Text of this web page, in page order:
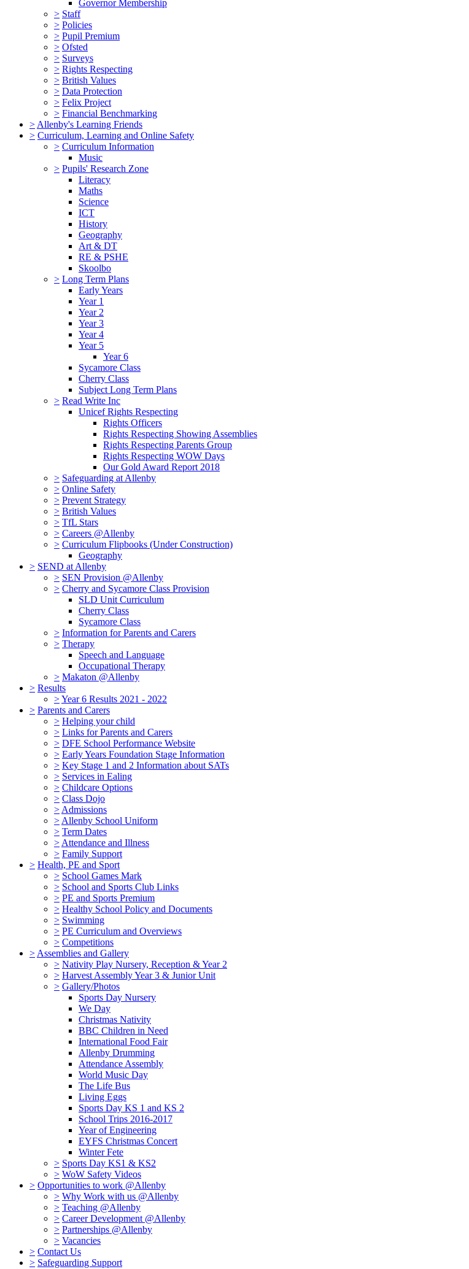
Governor Membership
> Staff
> Policies
> Pupil Premium
> Ofsted
> Surveys
> Rights Respecting
> British Values
> Data Protection
> Felix Project
> Financial Benchmarking
> Allenby's Learning Friends
> Curriculum, Learning and Online Safety
> Curriculum Information
Music
> Pupils' Research Zone
Literacy
Maths
Science
ICT
History
Geography
Art & DT
RE & PSHE
Skoolbo
> Long Term Plans
Early Years
Year 1
Year 2
Year 3
Year 4
Year 5
Year 6
Sycamore Class
Cherry Class
Subject Long Term Plans
> Read Write Inc
Unicef Rights Respecting
Rights Officers
Rights Respecting Showing Assemblies
Rights Respecting Parents Group
Rights Respecting WOW Days
Our Gold Award Report 2018
> Safeguarding at Allenby
> Online Safety
> Prevent Strategy
> British Values
> TfL Stars
> Careers @Allenby
> Curriculum Flipbooks (Under Construction)
Geography
> SEND at Allenby
> SEN Provision @Allenby
> Cherry and Sycamore Class Provision
SLD Unit Curriculum
Cherry Class
Sycamore Class
> Information for Parents and Carers
> Therapy
Speech and Language
Occupational Therapy
> Makaton @Allenby
> Results
>Year 6 Results 2021 - 2022
> Parents and Carers
> Helping your child
> Links for Parents and Carers
> DFE School Performance Website
> Early Years Foundation Stage Information
> Key Stage 1 and 2 Information about SATs
> Services in Ealing
> Childcare Options
> Class Dojo
> Admissions
> Allenby School Uniform
> Term Dates
> Attendance and Illness
> Family Support
> Health, PE and Sport
> School Games Mark
> School and Sports Club Links
> PE and Sports Premium
> Healthy School Policy and Documents
> Swimming
> PE Curriculum and Overviews
> Competitions
> Assemblies and Gallery
> Nativity Play Nursery, Reception & Year 2
> Harvest Assembly Year 3 & Junior Unit
> Gallery/Photos
Sports Day Nursery
We Day
Christmas Nativity
BBC Children in Need
International Food Fair
Allenby Drumming
Attendance Assembly
World Music Day
The Life Bus
Living Eggs
Sports Day KS 1 and KS 2
School Trips 2016-2017
Year of Engineering
EYFS Christmas Concert
Winter Fete
> Sports Day KS1 & KS2
> WoW Safety Videos
> Opportunities to work @Allenby
> Why Work with us @Allenby
> Teaching @Allenby
> Career Development @Allenby
> Partnerships @Allenby
> Vacancies
> Contact Us
> Safeguarding Support